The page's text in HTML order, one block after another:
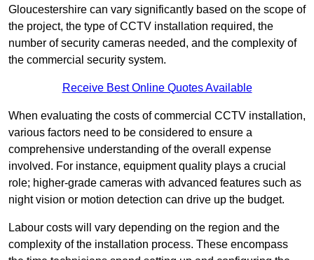
Gloucestershire can vary significantly based on the scope of
the project, the type of CCTV installation required, the
number of security cameras needed, and the complexity of
the commercial security system.
Receive Best Online Quotes Available
When evaluating the costs of commercial CCTV installation,
various factors need to be considered to ensure a
comprehensive understanding of the overall expense
involved. For instance, equipment quality plays a crucial
role; higher-grade cameras with advanced features such as
night vision or motion detection can drive up the budget.
Labour costs will vary depending on the region and the
complexity of the installation process. These encompass